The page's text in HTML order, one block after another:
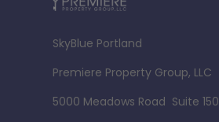
SkyBlue Portland
Premiere Property Group, LLC
5000 Meadows Road Suite 150